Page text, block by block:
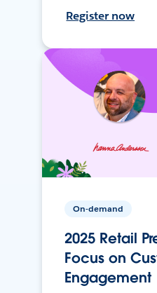
Register now
On-demand
2025 Retail
Focus on
Engagement